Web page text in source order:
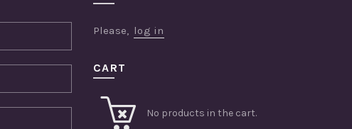
Please, log in
CART
No products in the cart.